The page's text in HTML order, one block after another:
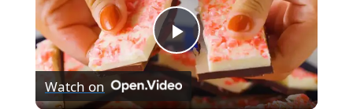
P
l
Watch on